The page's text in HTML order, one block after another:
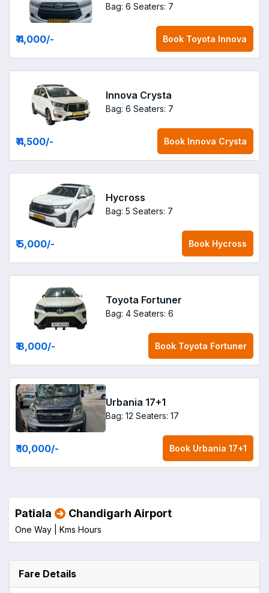
Bag: 6 Seaters: 7
₹ 4,000/- Book Toyota Innova
Innova Crysta
Bag: 6 Seaters: 7
₹ 4,500/- Book Innova Crysta
Hycross
Bag: 5 Seaters: 7
₹ 5,000/- Book Hycross
Toyota Fortuner
Bag: 4 Seaters: 6
₹ 8,000/- Book Toyota Fortuner
Urbania 17+1
Bag: 12 Seaters: 17
₹ 10,000/- Book Urbania 17+1
Patiala Chandigarh Airport
One Way | Kms Hours
Fare Details